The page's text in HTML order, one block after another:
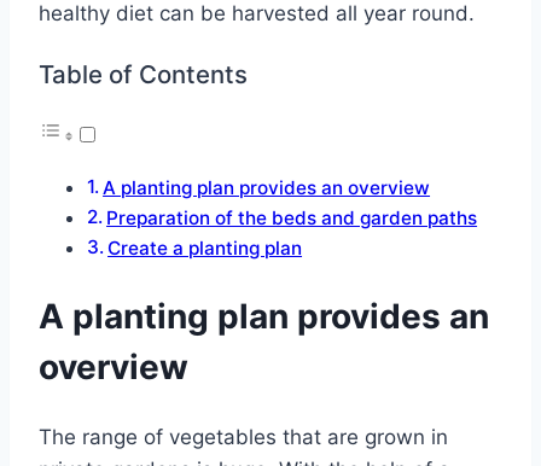
healthy diet can be harvested all year round.
Table of Contents
A planting plan provides an overview
Preparation of the beds and garden paths
Create a planting plan
A planting plan provides an
overview
The range of vegetables that are grown in